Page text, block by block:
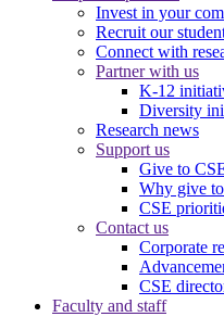
Invest in your
Recruit our
Connect with
Partner with us
K-12
Diversity
Research news
Support us
Give to
Why give
CSE
Contact us
Corporate
CSE
Faculty and staff